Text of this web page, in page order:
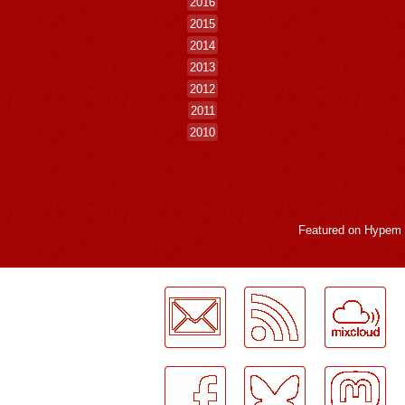
2015
2014
2013
2012
2011
2010
Featured on Hypem